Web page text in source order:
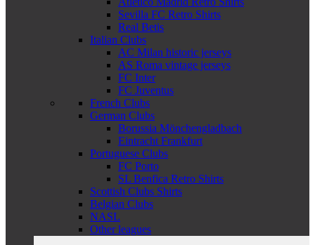
Sevilla FC Retro Shirts
Real Betis
Italian Clubs
AC Milan historic jerseys
AS Roma vintage jerseys
FC Inter
FC Juventus
French Clubs
German Clubs
Borussia Mönchengladbach
Eintracht Frankfurt
Portuguese Clubs
FC Porto
SL Benfica Retro Shirts
Scottish Clubs Shirts
Belgian Clubs
NASL
Other leagues